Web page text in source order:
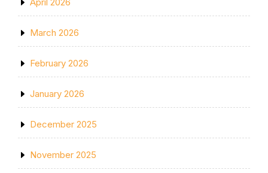
March 2026
February 2026
January 2026
December 2025
November 2025